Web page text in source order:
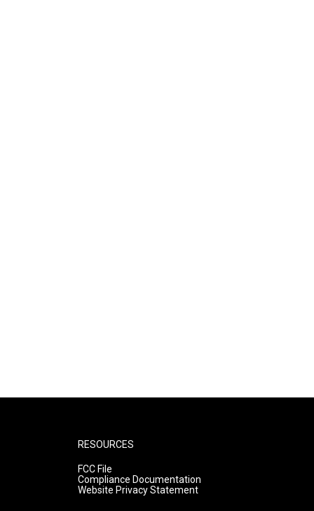
RESOURCES
FCC File
Compliance Documentation
Website Privacy Statement